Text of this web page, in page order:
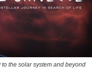
the solar system and beyond